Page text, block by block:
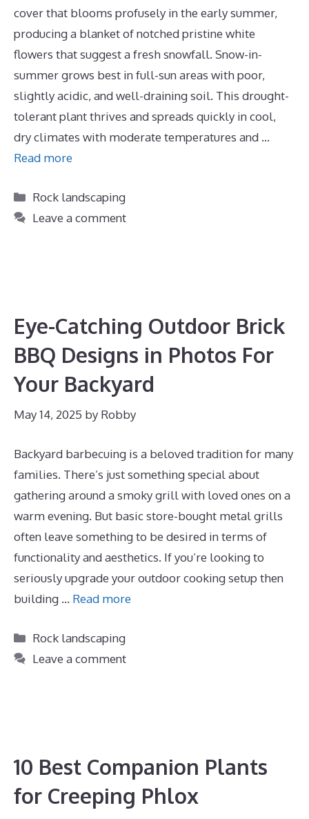
cover that blooms profusely in the early summer,
producing a blanket of notched pristine white
flowers that suggest a fresh snowfall. Snow-in-
summer grows best in full-sun areas with poor,
slightly acidic, and well-draining soil. This drought-
tolerant plant thrives and spreads quickly in cool,
dry climates with moderate temperatures and …
Read more
Categories
Rock landscaping
Leave a comment
Eye-Catching Outdoor Brick
BBQ Designs in Photos For
Your Backyard
May 14, 2025 by Robby
Backyard barbecuing is a beloved tradition for many
families. There’s just something special about
gathering around a smoky grill with loved ones on a
warm evening. But basic store-bought metal grills
often leave something to be desired in terms of
functionality and aesthetics. If you’re looking to
seriously upgrade your outdoor cooking setup then
building … Read more
Categories
Rock landscaping
Leave a comment
10 Best Companion Plants
for Creeping Phlox